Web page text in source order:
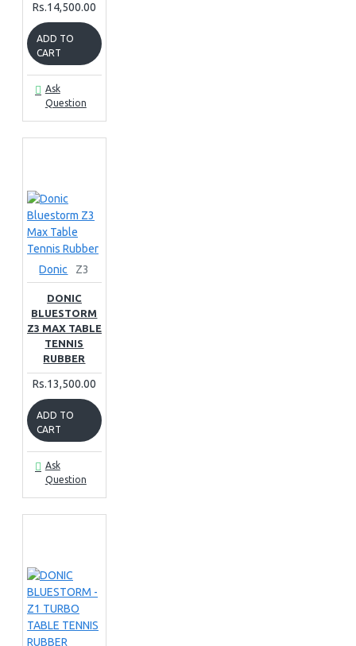
Rs.14,500.00
ADD TO
CART
Ask
Question
Donic Z3
DONIC
BLUESTORM
Z3 MAX TABLE
TENNIS
RUBBER
Rs.13,500.00
ADD TO
CART
Ask
Question